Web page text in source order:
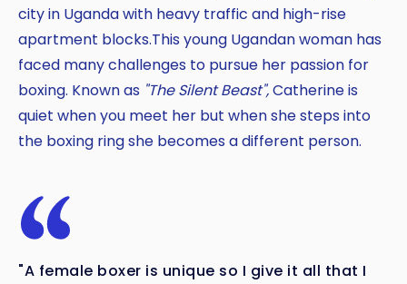
Copy
city in Uganda with heavy traffic and high-rise
apartment blocks.This young Ugandan woman has
faced many challenges to pursue her passion for
boxing. Known as "The Silent Beast",Catherine is
quiet when you meet her but when she steps into
the boxing ring she becomes a different person.
"A female boxer is unique so I give it all that I